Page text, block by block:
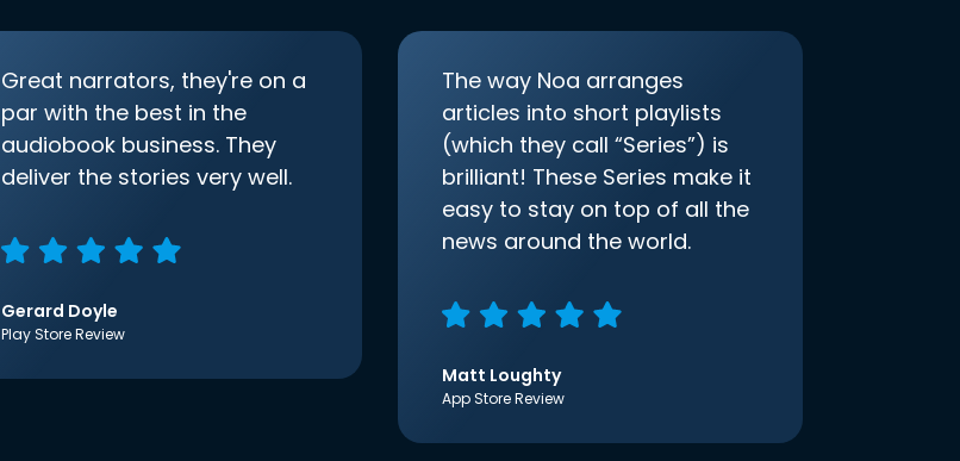
Great narrators, they're on a
par with the best in the
audiobook business. They
deliver the stories very well.
Gerard Doyle
Play Store Review
The way Noa arranges
articles into short playlists
(which they call “Series”) is
brilliant! These Series make it
easy to stay on top of all the
news around the world.
Matt Loughty
App Store Review